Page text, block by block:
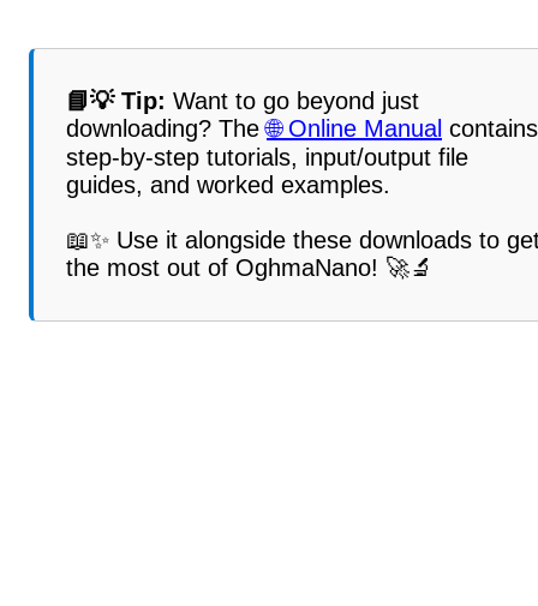
📘💡 Tip: Want to go beyond just
downloading? The🌐 Online Manual contains
step-by-step tutorials, input/output file
guides, and worked examples.
📖✨ Use it alongside these downloads to
the most out of OghmaNano! 🚀🔬